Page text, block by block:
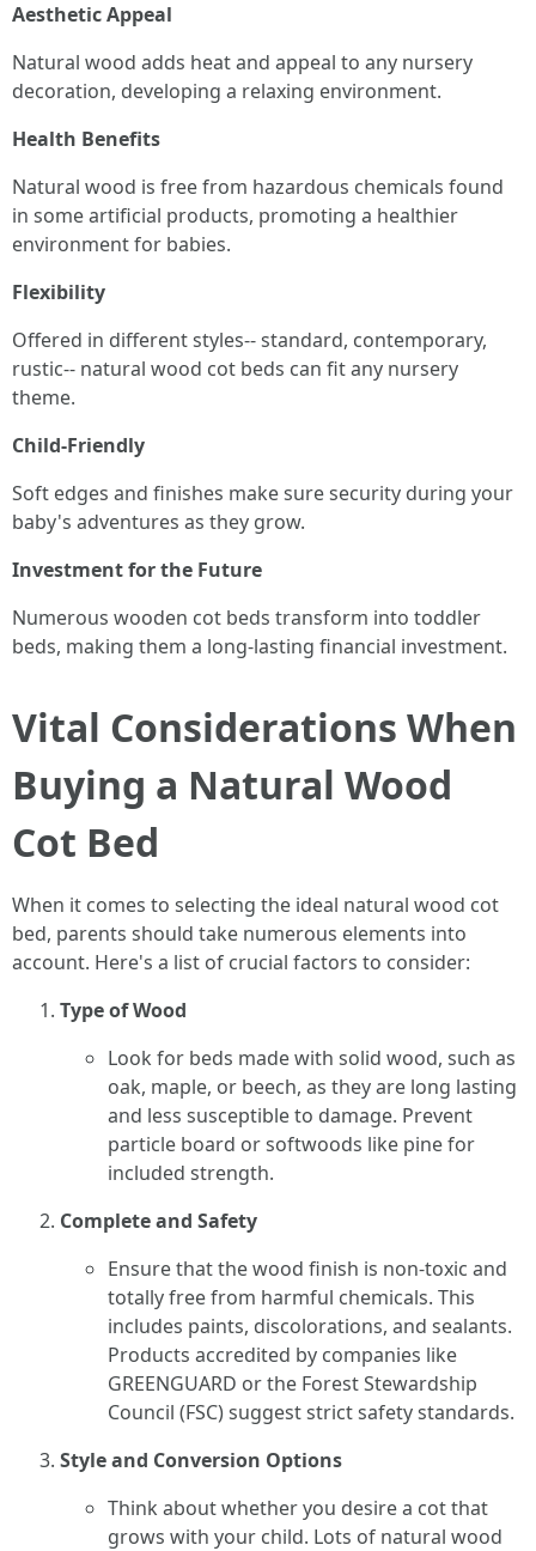
Aesthetic Appeal
Natural wood adds heat and appeal to any nursery
decoration, developing a relaxing environment.
Health Benefits
Natural wood is free from hazardous chemicals found
in some artificial products, promoting a healthier
environment for babies.
Flexibility
Offered in different styles-- standard, contemporary,
rustic-- natural wood cot beds can fit any nursery
theme.
Child-Friendly
Soft edges and finishes make sure security during your
baby's adventures as they grow.
Investment for the Future
Numerous wooden cot beds transform into toddler
beds, making them a long-lasting financial investment.
Vital Considerations When
Buying a Natural Wood
Cot Bed
When it comes to selecting the ideal natural wood cot
bed, parents should take numerous elements into
account. Here's a list of crucial factors to consider:
Type of Wood
Look for beds made with solid wood, such as
oak, maple, or beech, as they are long lasting
and less susceptible to damage. Prevent
particle board or softwoods like pine for
included strength.
Complete and Safety
Ensure that the wood finish is non-toxic and
totally free from harmful chemicals. This
includes paints, discolorations, and sealants.
Products accredited by companies like
GREENGUARD or the Forest Stewardship
Council (FSC) suggest strict safety standards.
Style and Conversion Options
Think about whether you desire a cot that
grows with your child. Lots of natural wood